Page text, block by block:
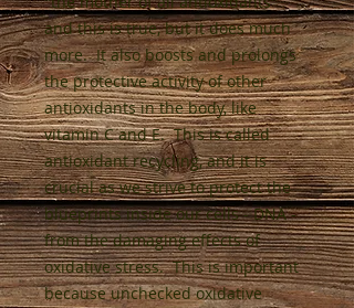
and this is true, but it does much
more. It also boosts and prolongs
the protective activity of other
antioxidants in the body, like
vitamin C and E. This is called
antioxidant recycling, and it is
crucial as we strive to protect the
blueprints inside our cells - DNA -
from the damaging effects of
oxidative stress. This is important
because unchecked oxidative